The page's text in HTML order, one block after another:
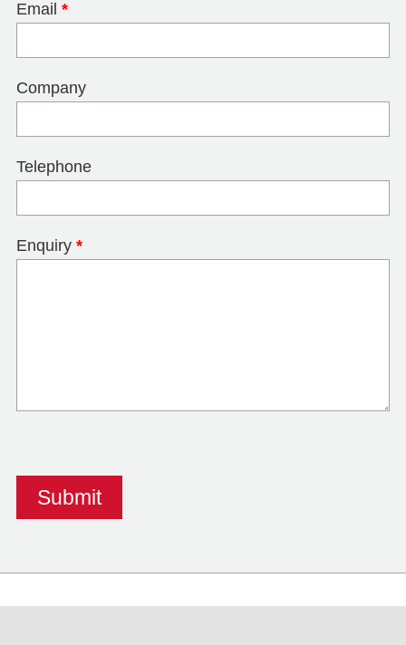
Email *
Company
Telephone
Enquiry *